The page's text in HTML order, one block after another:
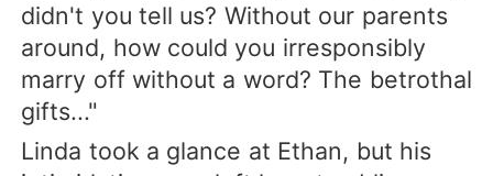
didn't you tell us? Without our parents
around, how could you irresponsibly
marry off without a word? The betrothal
gifts..."
Linda took a glance at Ethan, but his